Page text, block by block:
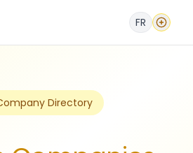
FR
Directory